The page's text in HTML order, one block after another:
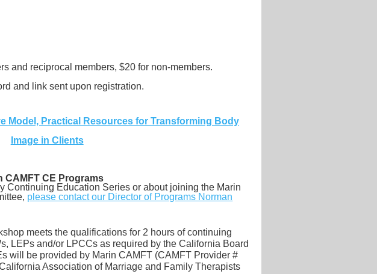
and reciprocal members, $20 for non-members.
and link sent upon registration.
Model, Practical Resources for Transforming Body
Image in Clients
CAMFT CE Programs
Continuing Education Series or about joining the Marin
please contact our Director of Programs Norman
meets the qualifications for 2 hours of continuing
LEPs and/or LPCCs as required by the California Board
will be provided by Marin CAMFT (CAMFT Provider #
Association of Marriage and Family Therapists